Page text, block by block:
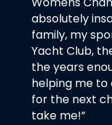
absolutely
family, my
Yacht Club,
the years
helping me to
for the next
take me!”